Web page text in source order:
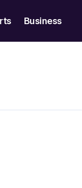
Business